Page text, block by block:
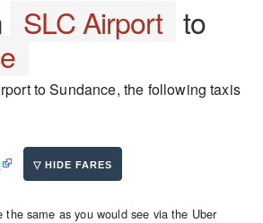
SLC Airport to
to Sundance, the following taxis
the same as you would see via the Uber